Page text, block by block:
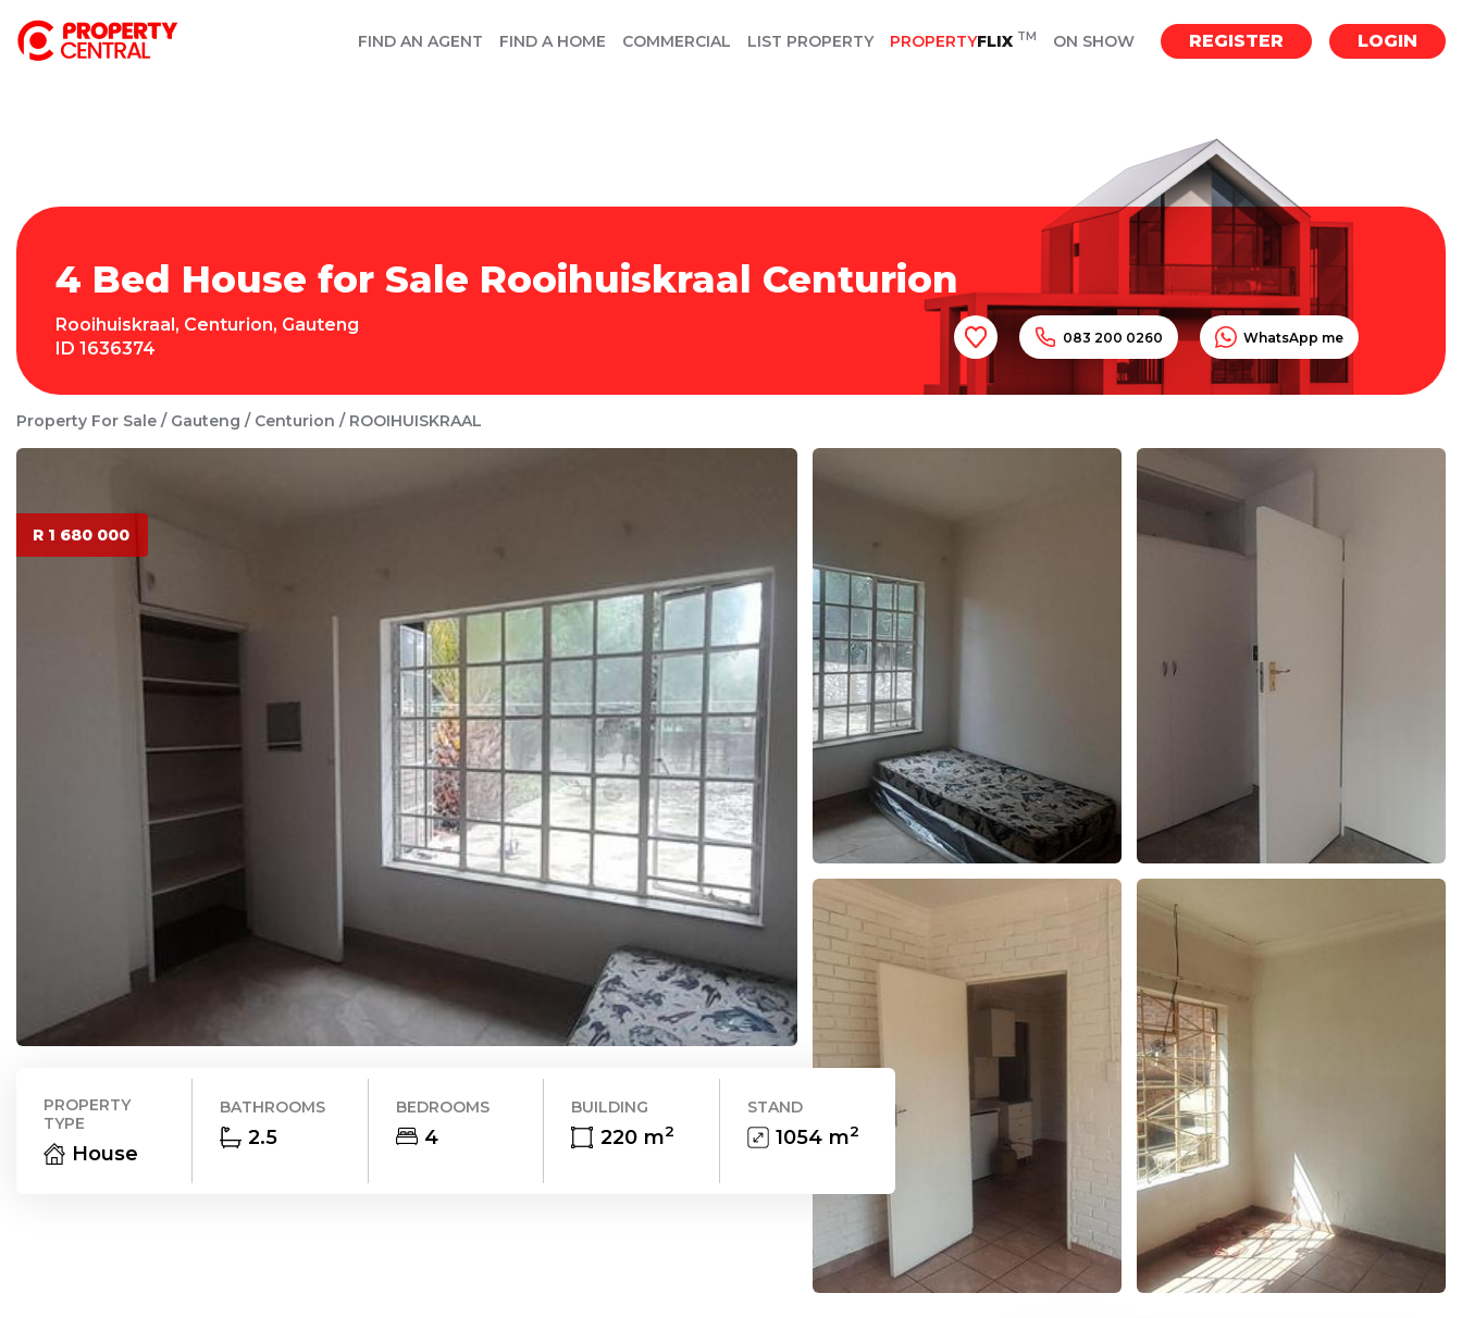
FIND AN AGENT FIND A HOME COMMERCIAL LIST PROPERTY PROPERTYFLIX TM ON SHOW REGISTER LOGIN
4 Bed House for Sale Rooihuiskraal Centurion
Rooihuiskraal, Centurion, Gauteng
ID 1636374
083 200 0260 WhatsApp me
Property For Sale Gauteng Centurion ROOIHUISKRAAL
R 1 680 000
PROPERTY
TYPE
House
BATHROOMS
2.5
BEDROOMS
4
BUILDING
220 m2
STAND
1054 m2